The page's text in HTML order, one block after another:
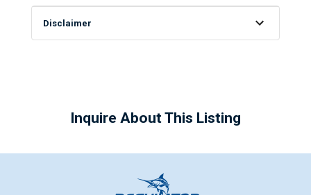
Disclaimer
Inquire About This Listing